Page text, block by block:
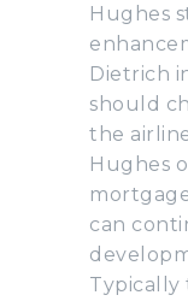
Hughes
Dietrich
should
the
Hughes
can
Typically